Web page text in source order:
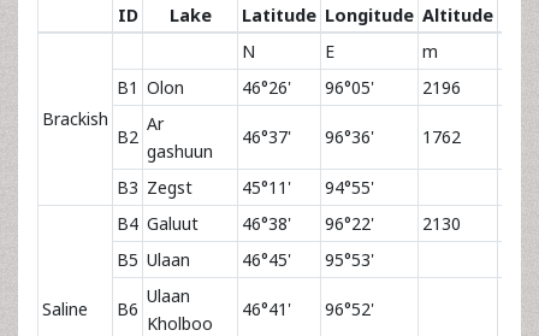
ID Lake Latitude Longitude Altitude
Brackish
N E m
B1 Olon 46°26' 96°05' 2196
B2
Ar
gashuun
46°37' 96°36' 1762
B3 Zegst 45°11' 94°55'
Saline
B4 Galuut 46°38' 96°22'
2130
B5 Ulaan 46°45' 95°53'
B6
Ulaan
Kholboo
46°41' 96°52'